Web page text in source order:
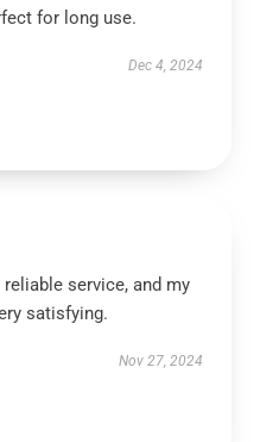
for long use.
Dec 4, 2024
service, and my
satisfying.
Nov 27, 2024